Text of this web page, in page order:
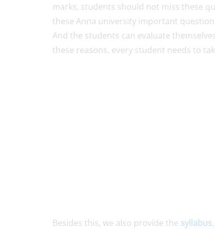
marks, students should not miss these
these Anna university important
And the students can evaluate
these reasons, every student needs to
Besides this, we also provide the syllabus,